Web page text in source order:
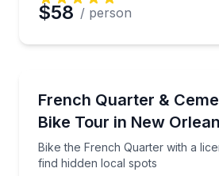
$58 / person
French Quarter &
Bike Tour in New
Bike the French Quarter with a
find hidden local spots
Bike the French Quarter with